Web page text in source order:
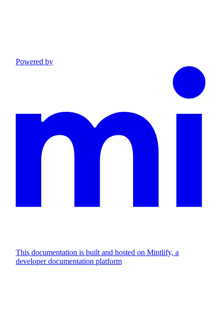
Powered by
This documentation is built and hosted on Mintlify, a
developer documentation platform